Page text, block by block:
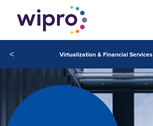
< Virtualization & Financial Services